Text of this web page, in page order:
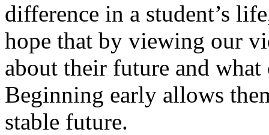
difference in a student’s
hope that by viewing our
about their future and
Beginning early allows
stable future.